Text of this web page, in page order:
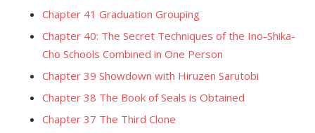
Chapter 41 Graduation Grouping
Chapter 40: The Secret Techniques of the Ino-Shika-
Cho Schools Combined in One Person
Chapter 39 Showdown with Hiruzen Sarutobi
Chapter 38 The Book of Seals is Obtained
Chapter 37 The Third Clone